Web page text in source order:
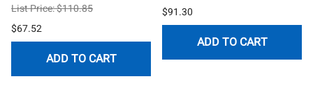
List Price: $110.85
$67.52
ADD TO CART
$91.30
ADD TO CART